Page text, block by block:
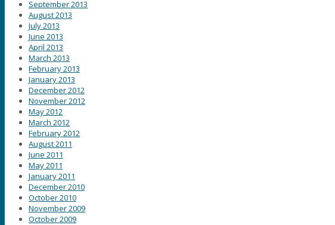
September 2013
August 2013
July 2013
June 2013
April 2013
March 2013
February 2013
January 2013
December 2012
November 2012
May 2012
March 2012
February 2012
August 2011
June 2011
May 2011
January 2011
December 2010
October 2010
November 2009
October 2009